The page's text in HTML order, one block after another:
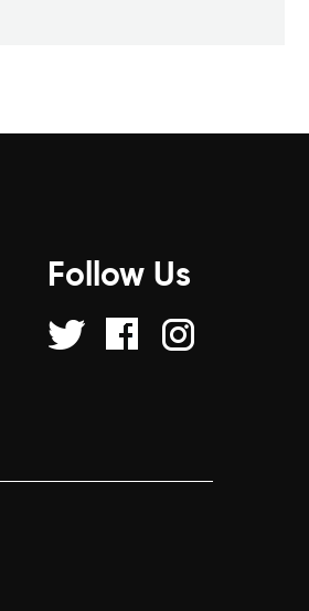
Follow Us